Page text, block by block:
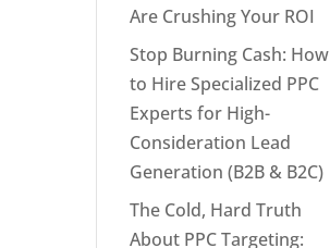
Are Crushing Your ROI
Stop Burning Cash: How
to Hire Specialized PPC
Experts for High-
Consideration Lead
Generation (B2B & B2C)
The Cold, Hard Truth
About PPC Targeting: